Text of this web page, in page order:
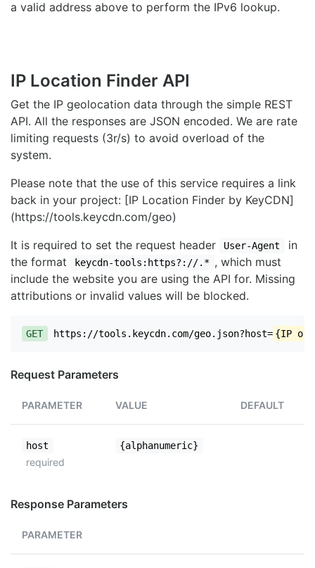
a valid address above to perform the IPv6 lookup.
IP Location Finder API
Get the IP geolocation data through the simple REST
API. All the responses are JSON encoded. We are rate
limiting requests (3r/s) to avoid overload of the
system.
Please note that the use of this service requires a link
back in your project: [IP Location Finder by KeyCDN]
(https://tools.keycdn.com/geo)
It is required to set the request header
User-Agent
in
the format
keycdn-tools:https?://.* , which must
include the website you are using the API for. Missing
attributions or invalid values will be blocked.
GET https://tools.keycdn.com/geo.json?host= {IP or
Request Parameters
PARAMETER VALUE DEFAULT
host
required
{alphanumeric}
Response Parameters
PARAMETER